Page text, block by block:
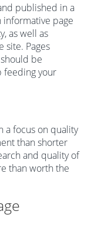
published in a
informative page
as well as
site. Pages
be
feeding your
a focus on quality
than shorter
and quality of
than worth the